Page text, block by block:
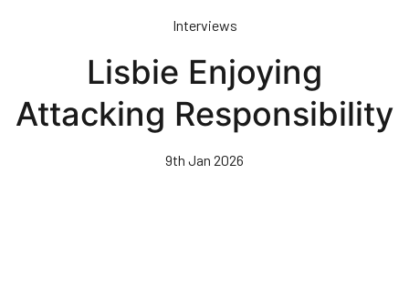
Interviews
Lisbie Enjoying
Attacking Responsibility
9th Jan 2026